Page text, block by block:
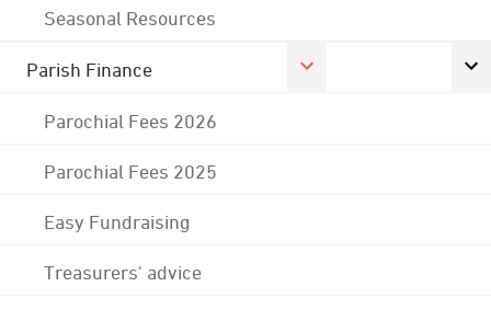
Seasonal Resources
Parish Finance
Parochial Fees 2026
Parochial Fees 2025
Easy Fundraising
Treasurers' advice